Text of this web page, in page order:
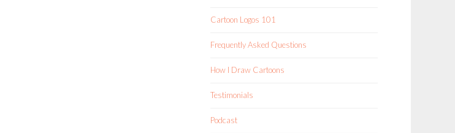
Cartoon Logos 101
Frequently Asked Questions
How I Draw Cartoons
Testimonials
Podcast